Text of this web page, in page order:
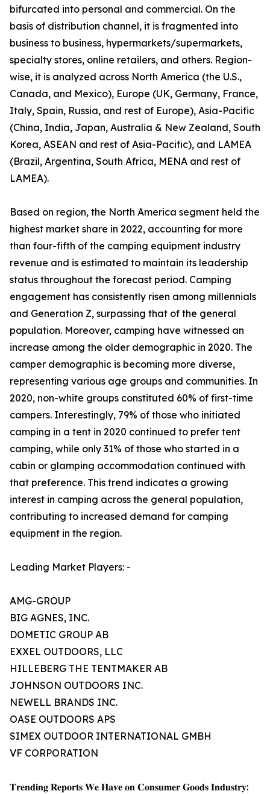
bifurcated into personal and commercial. On the
basis of distribution channel, it is fragmented into
business to business, hypermarkets/supermarkets,
specialty stores, online retailers, and others. Region-
wise, it is analyzed across North America (the U.S.,
Canada, and Mexico), Europe (UK, Germany, France,
Italy, Spain, Russia, and rest of Europe), Asia-Pacific
(China, India, Japan, Australia & New Zealand, South
Korea, ASEAN and rest of Asia-Pacific), and LAMEA
(Brazil, Argentina, South Africa, MENA and rest of
LAMEA).
Based on region, the North America segment held the
highest market share in 2022, accounting for more
than four-fifth of the camping equipment industry
revenue and is estimated to maintain its leadership
status throughout the forecast period. Camping
engagement has consistently risen among millennials
and Generation Z, surpassing that of the general
population. Moreover, camping have witnessed an
increase among the older demographic in 2020. The
camper demographic is becoming more diverse,
representing various age groups and communities. In
2020, non-white groups constituted 60% of first-time
campers. Interestingly, 79% of those who initiated
camping in a tent in 2020 continued to prefer tent
camping, while only 31% of those who started in a
cabin or glamping accommodation continued with
that preference. This trend indicates a growing
interest in camping across the general population,
contributing to increased demand for camping
equipment in the region.
Leading Market Players: -
AMG-GROUP
BIG AGNES, INC.
DOMETIC GROUP AB
EXXEL OUTDOORS, LLC
HILLEBERG THE TENTMAKER AB
JOHNSON OUTDOORS INC.
NEWELL BRANDS INC.
OASE OUTDOORS APS
SIMEX OUTDOOR INTERNATIONAL GMBH
VF CORPORATION
𝐓𝐫𝐞𝐧𝐝𝐢𝐧𝐠 𝐑𝐞𝐩𝐨𝐫𝐭𝐬 𝐖𝐞 𝐇𝐚𝐯𝐞 𝐨𝐧 𝐂𝐨𝐧𝐬𝐮𝐦𝐞𝐫 𝐆𝐨𝐨𝐝𝐬 𝐈𝐧𝐝𝐮𝐬𝐭𝐫𝐲: